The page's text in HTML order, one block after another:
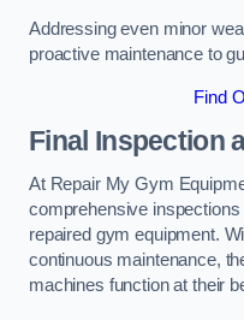
Addressing even minor
proactive maintenance to
Find
Final Inspection
At Repair My Gym
comprehensive
repaired gym equipment.
continuous maintenance,
machines function at their